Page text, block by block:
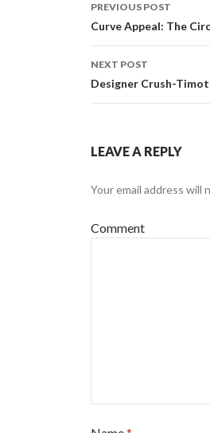
Post
PREVIOUS POST
Curve Appeal: The
NEXT POST
Designer Crush-
LEAVE A REPLY
Your email address will
Comment